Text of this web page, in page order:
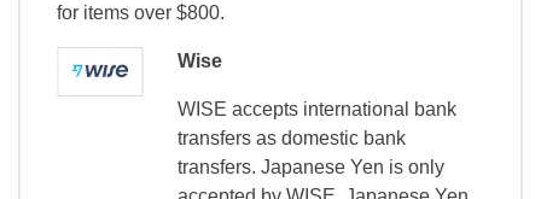
for items over $800.
Wise
WISE accepts international bank
transfers as domestic bank
transfers. Japanese Yen is only